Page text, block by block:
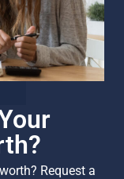
Request a